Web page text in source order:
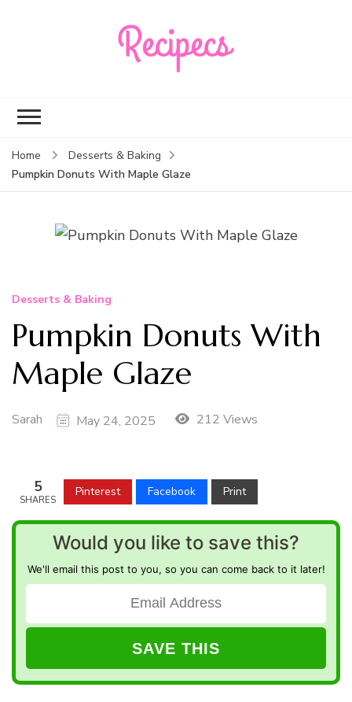
Home
Desserts & Baking
Pumpkin Donuts With Maple Glaze
Desserts & Baking
Pumpkin Donuts With
Maple Glaze
Sarah May 24, 2025 212 Views
5
SHARES
Pinterest Facebook Print
Would you like to save this?
We'll email this post to you, so you can come back to it later!